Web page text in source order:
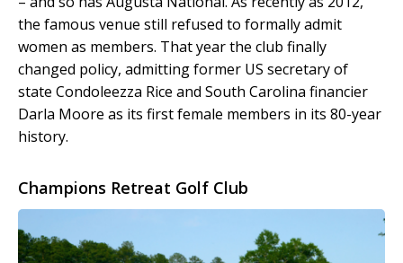
the famous venue still refused to formally admit
women as members. That year the club finally
changed policy, admitting former US secretary of
state Condoleezza Rice and South Carolina financier
Darla Moore as its first female members in its 80-year
history.
Champions Retreat Golf Club